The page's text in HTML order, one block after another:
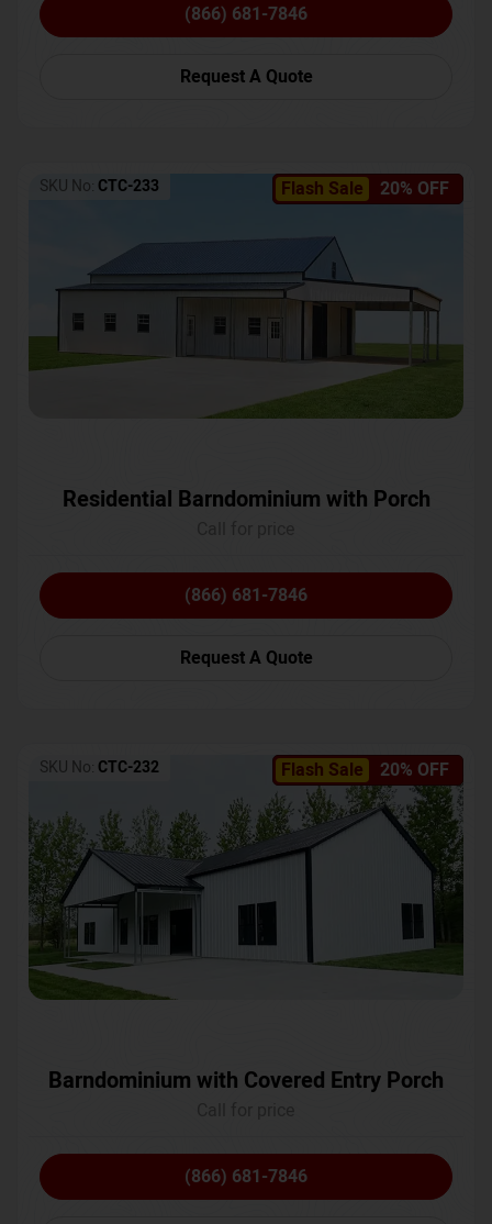
(866) 681-7846
Request A Quote
Flash Sale 20% OFF
SKU No: CTC-233
Residential Barndominium with Porch
(866) 681-7846
Request A Quote
Flash Sale 20% OFF
SKU No: CTC-232
Barndominium with Covered Entry Porch
(866) 681-7846